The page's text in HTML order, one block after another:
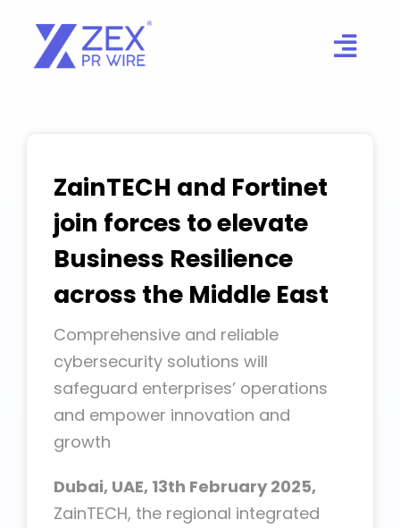
content
ZainTECH and Fortinet
join forces to elevate
Business Resilience
across the Middle East
Comprehensive and reliable
cybersecurity solutions will
safeguard enterprises’ operations
and empower innovation and
growth
Dubai, UAE, 13th February 2025,
ZainTECH, the regional integrated